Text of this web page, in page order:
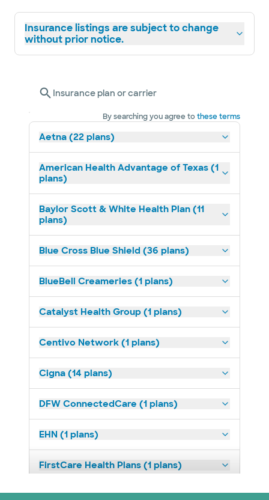
Insurance listings are subject to change
without prior notice.
Insurance plan or carrier
By searching you agree tothese terms
Aetna (22 plans)
American Health Advantage of Texas (1
plans)
Baylor Scott & White Health Plan (11
plans)
Blue Cross Blue Shield (36 plans)
BlueBell Creameries (1 plans)
Catalyst Health Group (1 plans)
Centivo Network (1 plans)
Cigna (14 plans)
DFW ConnectedCare (1 plans)
EHN (1 plans)
FirstCare Health Plans (1 plans)
HealthSmart (2 plans)